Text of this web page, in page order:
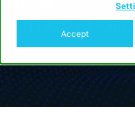
Accept
Privacy Policy